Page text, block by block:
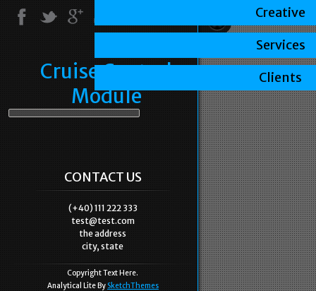
Cruise Control
Module
CONTACT US
(+40) 111 222 333
test@test.com
the address
city, state
Copyright Text Here.
Analytical Lite By SketchThemes
Creative
Services
Clients